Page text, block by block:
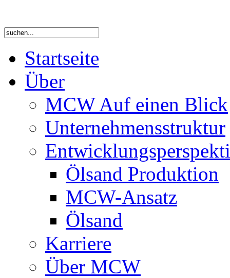
Startseite
Über
MCW Auf einen Blick
Unternehmensstruktur
Ölsand Produktion
MCW-Ansatz
Ölsand
Karriere
Über MCW